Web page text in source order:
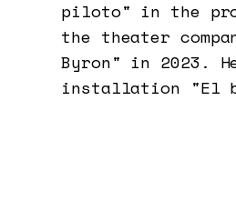
piloto" in the
the theater
Byron" in 2023.
installation "El